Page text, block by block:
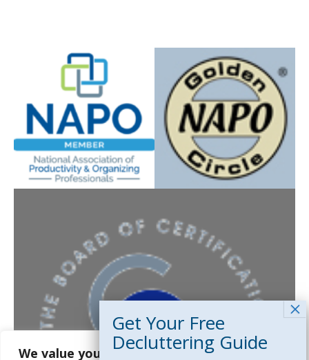
We value your privacy
reduce stress, and create calm,
functional spaces. Just enter your
email below and we’ll send your
guide instantly.